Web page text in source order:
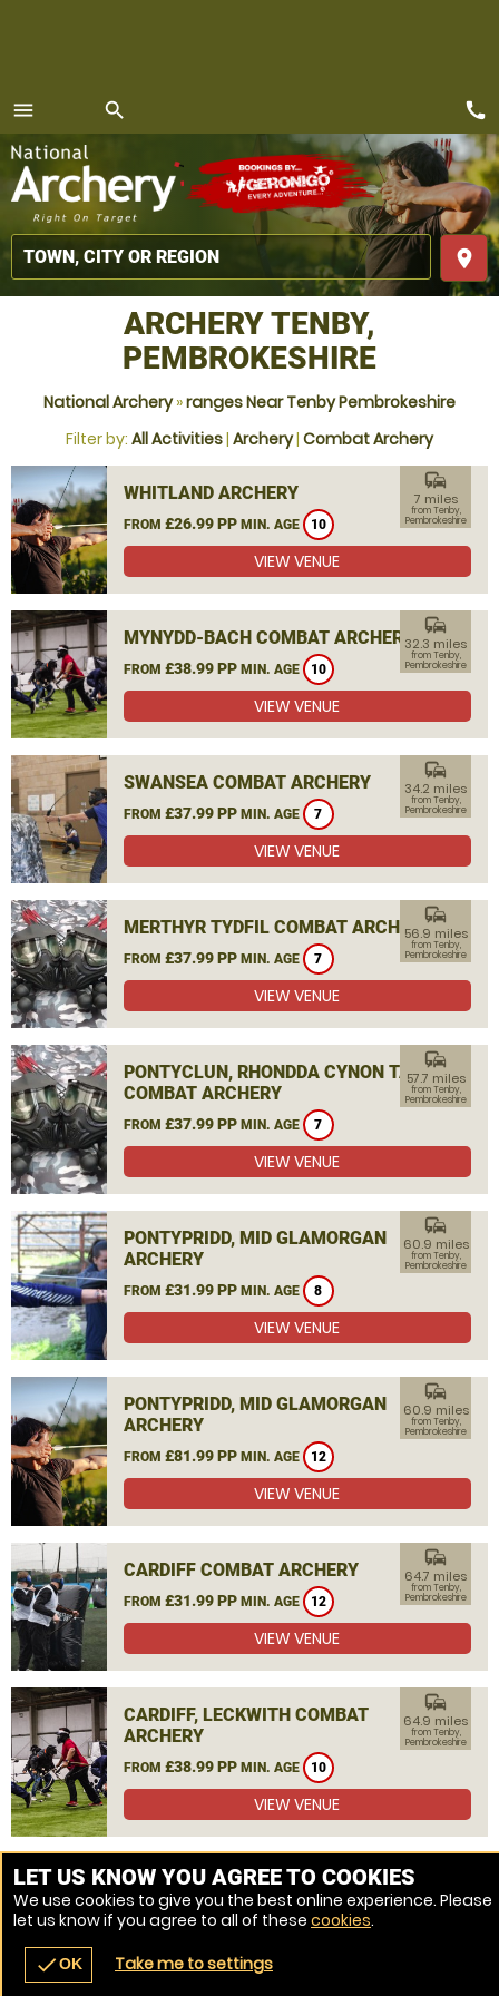
menu
MENU
search
place
navigate_before place
call
ARCHERY TENBY,
PEMBROKESHIRE
National Archery»ranges Near Tenby Pembrokeshire
Filter by: All Activities| Archery| Combat Archery
WHITLAND ARCHERY
FROM £26.99 PP MIN. AGE 10
commute
7 miles
from Tenby,
Pembrokeshire
VIEW VENUE
MYNYDD-BACH COMBAT ARCHERY
FROM £38.99 PP MIN. AGE 10
commute
32.3 miles
from Tenby,
Pembrokeshire
VIEW VENUE
SWANSEA COMBAT ARCHERY
FROM £37.99 PP MIN. AGE 7
commute
34.2 miles
from Tenby,
Pembrokeshire
VIEW VENUE
MERTHYR TYDFIL COMBAT ARCHERY
FROM £37.99 PP MIN. AGE 7
commute
56.9 miles
from Tenby,
Pembrokeshire
VIEW VENUE
PONTYCLUN, RHONDDA CYNON TAF
COMBAT ARCHERY
FROM £37.99 PP MIN. AGE 7
commute
57.7 miles
from Tenby,
Pembrokeshire
VIEW VENUE
PONTYPRIDD, MID GLAMORGAN
ARCHERY
FROM £31.99 PP MIN. AGE 8
commute
60.9 miles
from Tenby,
Pembrokeshire
VIEW VENUE
PONTYPRIDD, MID GLAMORGAN
ARCHERY
FROM £81.99 PP MIN. AGE 12
commute
60.9 miles
from Tenby,
Pembrokeshire
VIEW VENUE
CARDIFF COMBAT ARCHERY
FROM £31.99 PP MIN. AGE 12
commute
64.7 miles
from Tenby,
Pembrokeshire
VIEW VENUE
CARDIFF, LECKWITH COMBAT
ARCHERY
FROM £38.99 PP MIN. AGE 10
commute
64.9 miles
from Tenby,
Pembrokeshire
VIEW VENUE
MORE VENUES
LET US KNOW YOU AGREE TO COOKIES
We use cookies to give you the best online experience. Please
let us know if you agree to all of these cookies.
checkOK Take me to settings